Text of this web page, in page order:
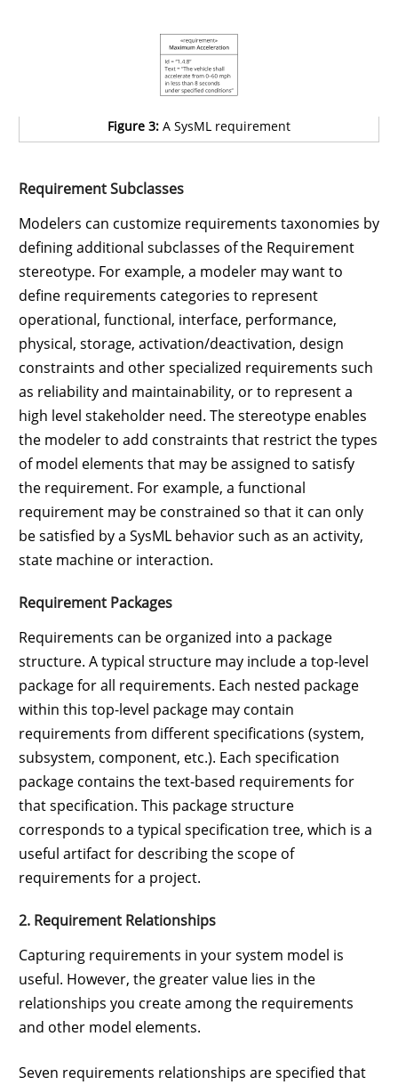
Figure 3: A SysML requirement
Requirement Subclasses
Modelers can customize requirements taxonomies by
defining additional subclasses of the Requirement
stereotype. For example, a modeler may want to
define requirements categories to represent
operational, functional, interface, performance,
physical, storage, activation/deactivation, design
constraints and other specialized requirements such
as reliability and maintainability, or to represent a
high level stakeholder need. The stereotype enables
the modeler to add constraints that restrict the types
of model elements that may be assigned to satisfy
the requirement. For example, a functional
requirement may be constrained so that it can only
be satisfied by a SysML behavior such as an activity,
state machine or interaction.
Requirement Packages
Requirements can be organized into a package
structure. A typical structure may include a top-level
package for all requirements. Each nested package
within this top-level package may contain
requirements from different specifications (system,
subsystem, component, etc.). Each specification
package contains the text-based requirements for
that specification. This package structure
corresponds to a typical specification tree, which is a
useful artifact for describing the scope of
requirements for a project.
2. Requirement Relationships
Capturing requirements in your system model is
useful. However, the greater value lies in the
relationships you create among the requirements
and other model elements.
Seven requirements relationships are specified that